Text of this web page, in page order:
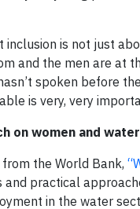
inclusion is not just
and the men are at
spoken before
is very, very
on women and
the World Bank,
practical
in the water